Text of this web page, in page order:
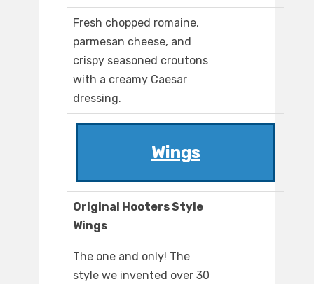
Fresh chopped romaine,
parmesan cheese, and
crispy seasoned croutons
with a creamy Caesar
dressing.
Wings
Original Hooters Style
Wings
The one and only! The
style we invented over 30